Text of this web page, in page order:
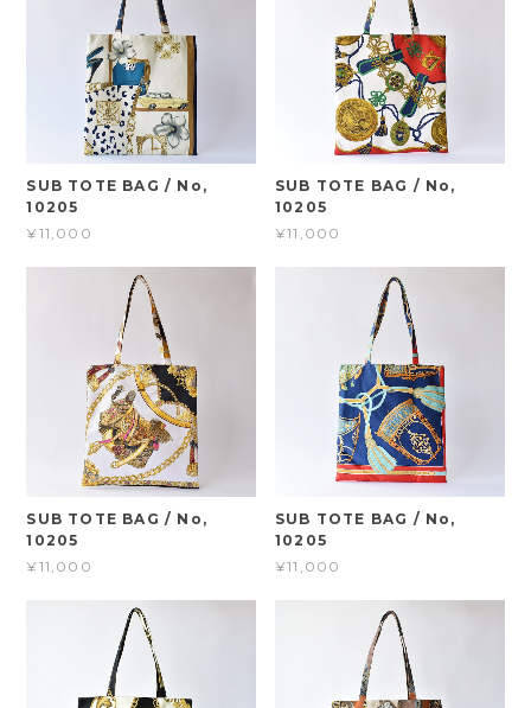
SUB TOTE BAG / No,
10205
¥11,000
SUB TOTE BAG / No,
10205
¥11,000
SUB TOTE BAG / No,
10205
¥11,000
SUB TOTE BAG / No,
10205
¥11,000